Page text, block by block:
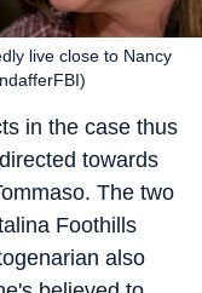
live close to Nancy
in the case thus
towards
The two
Foothills
also